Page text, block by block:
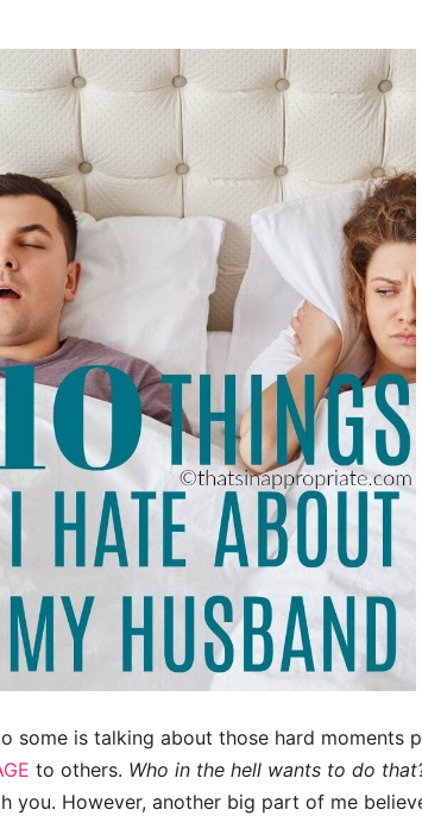
some is talking about those hard moments
to others. Who in the hell wants to do
you. However, another big part of me